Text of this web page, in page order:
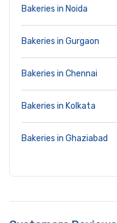
Bakeries in Noida
Bakeries in Gurgaon
Bakeries in Chennai
Bakeries in Kolkata
Bakeries in Ghaziabad